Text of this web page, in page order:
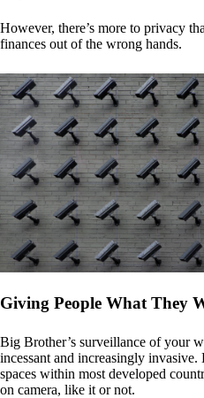
However, there’s more to privacy
finances out of the wrong hands.
Giving People What They
Big Brother’s surveillance of your
incessant and increasingly
spaces within most developed
on camera, like it or not.